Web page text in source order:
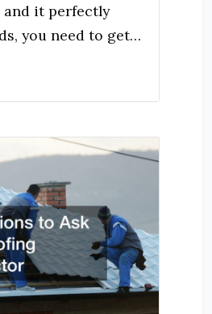
and it perfectly
you need to get…